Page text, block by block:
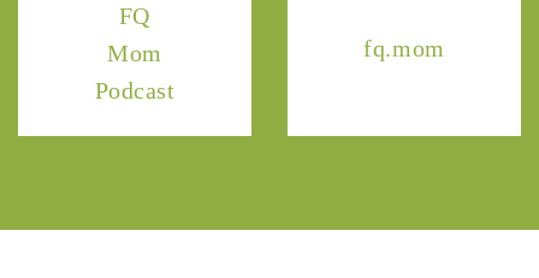
FQ
Mom
Podcast
fq.mom